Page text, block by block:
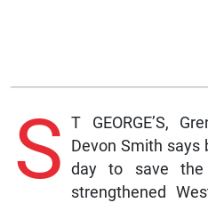
S T GEORGE’S,
Devon Smith
day to save
strengthened